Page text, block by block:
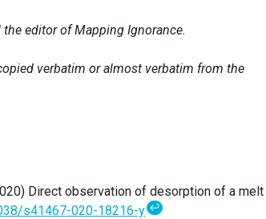
editor of Mapping Ignorance.
verbatim or almost verbatim from the
Direct observation of desorption of a
s41467-020-18216-y ↩